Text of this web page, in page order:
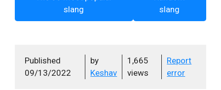
slang
slang
Published
09/13/2022
by
Keshav
1,665
views
Report
error